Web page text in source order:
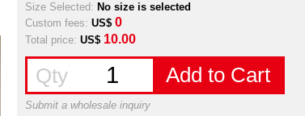
Size Selected: No size is selected
Custom fees: US$ 0
Total price: US$ 10.00
Qty Add to Cart
Submit a wholesale inquiry